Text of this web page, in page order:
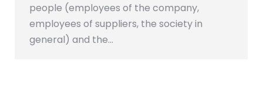
people (employees of the company,
employees of suppliers, the society in
general) and the…